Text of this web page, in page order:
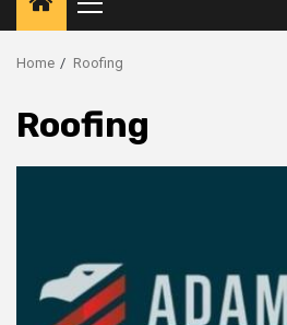
Primary
Menu
Home Roofing
Roofing